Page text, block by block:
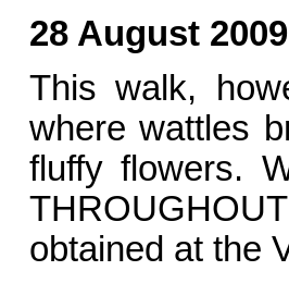
28 August 2009
This walk,
where wattles
fluffy flowers.
obtained at the